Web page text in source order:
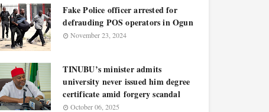
Fake Police officer arrested for
defrauding POS operators in Ogun
November 23, 2024
TINUBU’s minister admits
university never issued him degree
certificate amid forgery scandal
October 06, 2025